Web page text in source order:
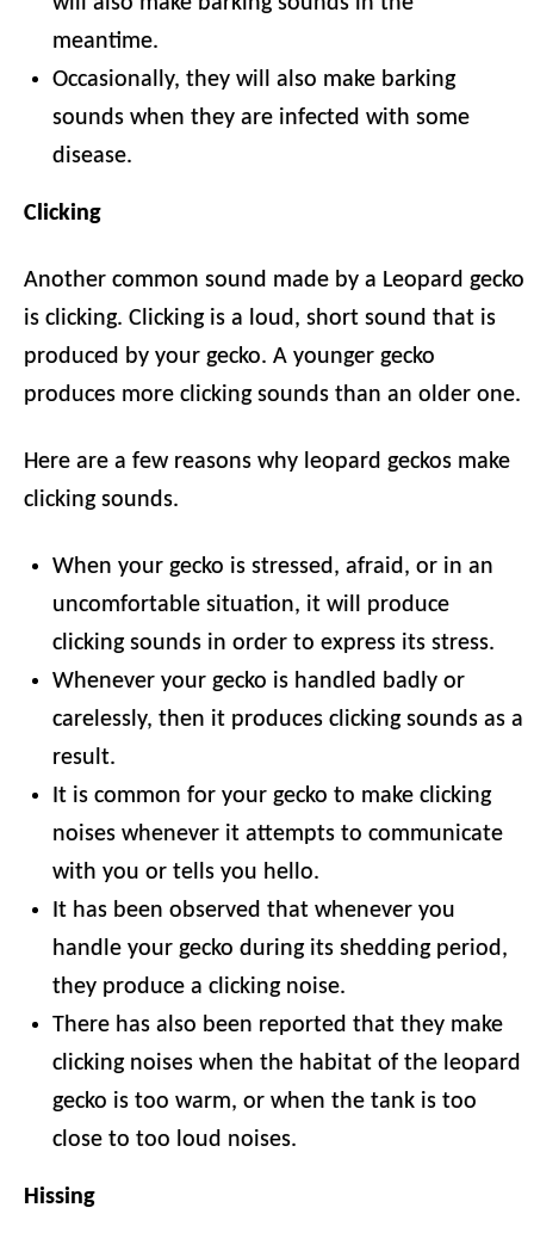
meantime.
Occasionally, they will also make barking
sounds when they are infected with some
disease.
Clicking
Another common sound made by a Leopard gecko
is clicking. Clicking is a loud, short sound that is
produced by your gecko. A younger gecko
produces more clicking sounds than an older one.
Here are a few reasons why leopard geckos make
clicking sounds.
When your gecko is stressed, afraid, or in an
uncomfortable situation, it will produce
clicking sounds in order to express its stress.
Whenever your gecko is handled badly or
carelessly, then it produces clicking sounds as a
result.
It is common for your gecko to make clicking
noises whenever it attempts to communicate
with you or tells you hello.
It has been observed that whenever you
handle your gecko during its shedding period,
they produce a clicking noise.
There has also been reported that they make
clicking noises when the habitat of the leopard
gecko is too warm, or when the tank is too
close to too loud noises.
Hissing